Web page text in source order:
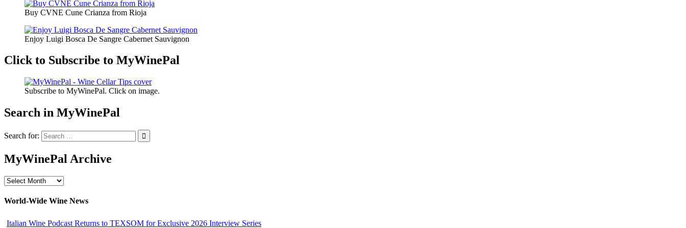
Buy CVNE Cune Crianza from Rioja
Enjoy Luigi Bosca De Sangre Cabernet Sauvignon
Click to Subscribe to MyWinePal
Subscribe to MyWinePal. Click on image.
Search in MyWinePal
Search for:
MyWinePal Archive
MyWinePal
World-Wide Wine News
Italian Wine Podcast Returns to TEXSOM for Exclusive 2026 Interview Series